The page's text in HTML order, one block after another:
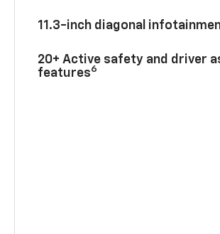
11.3-inch diagonal
20+ Active safety and driver
features6